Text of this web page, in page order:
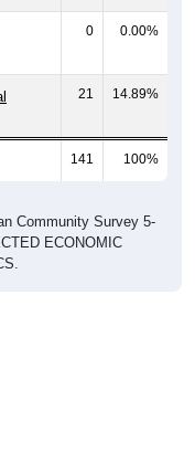
0 0.00%
21 14.89%
141 100%
ECONOMIC